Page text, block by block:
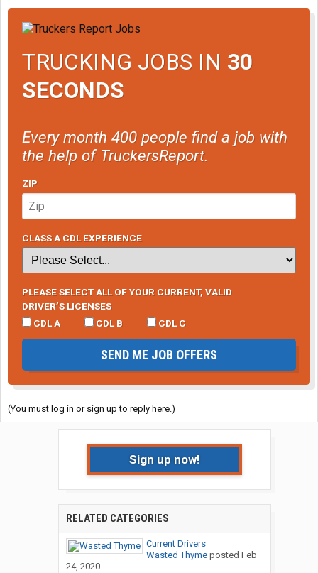
TRUCKING JOBS IN 30
SECONDS
Every month 400 people find a job with
the help of TruckersReport.
ZIP
CLASS A CDL EXPERIENCE
PLEASE SELECT ALL OF YOUR CURRENT, VALID
DRIVER’S LICENSES
CDL A
CDL B CDL C
SEND ME JOB OFFERS
(You must log in or sign up to reply here.)
Sign up now!
RELATED CATEGORIES
Current Drivers
Wasted Thymeposted Feb
24, 2020